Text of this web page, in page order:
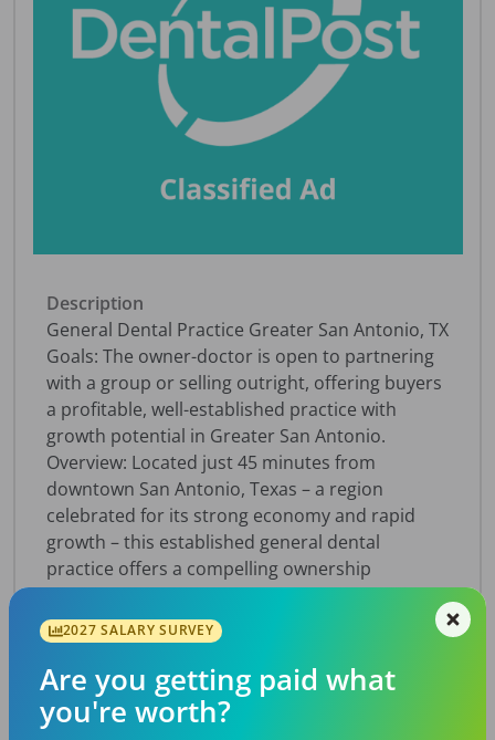
Description
General Dental Practice Greater San Antonio, TX
Goals: The owner-doctor is open to partnering
with a group or selling outright, offering buyers
a profitable, well-established practice with
growth potential in Greater San Antonio.
Overview: Located just 45 minutes from
downtown San Antonio, Texas – a region
celebrated for its strong economy and rapid
growth – this established general dental
practice offers a compelling ownership
opportunity. Serving the community for more
than twenty five years, the practice operates
from a professional medical office park and
features six fully equipped operatories with
space to expand by adding two more. With
1,160 active patients and 20-25 new patients
2027 SALARY SURVEY
Are you getting paid what
you're worth?